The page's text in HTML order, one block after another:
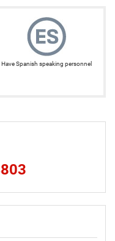
Have Spanish speaking personnel